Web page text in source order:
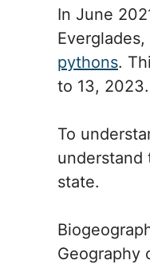
In June
pythons.
to 13, 2023.
To
understand
state.
Geography